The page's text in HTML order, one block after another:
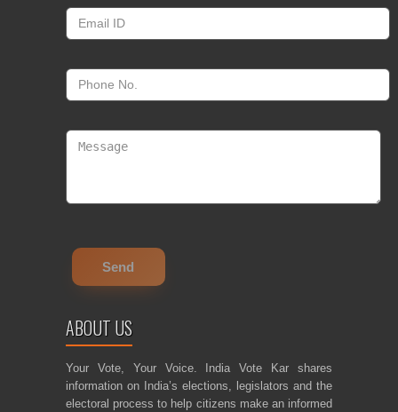
ABOUT US
Your Vote, Your Voice. India Vote Kar shares
information on India’s elections, legislators and the
electoral process to help citizens make an informed